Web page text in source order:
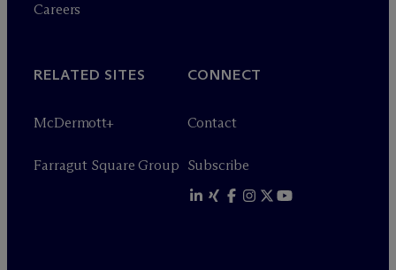
Careers
RELATED SITES
McDermott+
Farragut Square Group
CONNECT
Contact
Subscribe